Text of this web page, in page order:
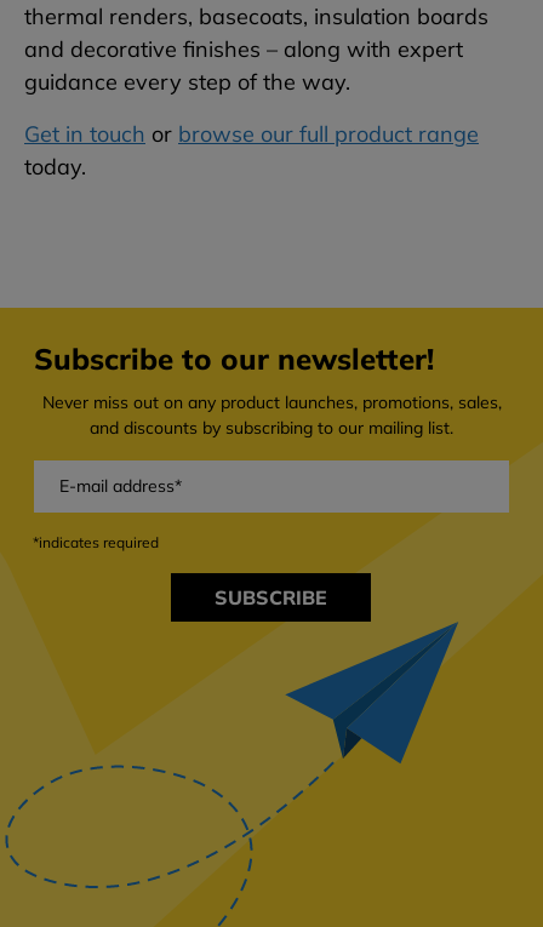
thermal renders, basecoats, insulation boards
and decorative finishes – along with expert
guidance every step of the way.
Get in touch or browse our full product range
today.
Subscribe to our newsletter!
Never miss out on any product launches, promotions, sales,
and discounts by subscribing to our mailing list.
SUBSCRIBE
*indicates required